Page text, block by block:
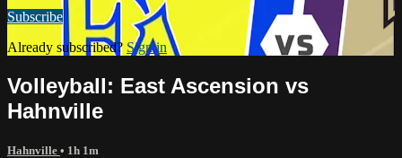
Subscribe
Already subscribed? Sign in
Volleyball: East Ascension vs
Hahnville
Hahnville • 1h 1m